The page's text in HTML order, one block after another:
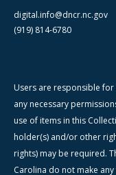
digital.info@dncr.nc.gov
(919) 814-6780
Users are responsible
any necessary
use of items in this
holder(s) and/or other
rights) may be required.
Carolina do not make